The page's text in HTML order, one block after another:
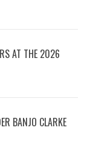
AT THE 2026
BANJO CLARKE